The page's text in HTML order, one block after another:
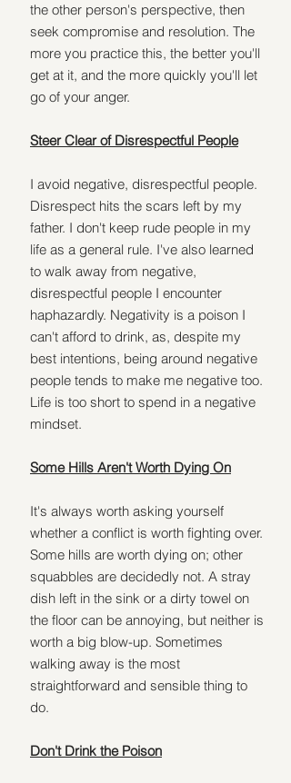
the other person's perspective, then
seek compromise and resolution. The
more you practice this, the better you'll
get at it, and the more quickly you'll let
go of your anger.
Steer Clear of Disrespectful People
I avoid negative, disrespectful people.
Disrespect hits the scars left by my
father. I don't keep rude people in my
life as a general rule. I've also learned
to walk away from negative,
disrespectful people I encounter
haphazardly. Negativity is a poison I
can't afford to drink, as, despite my
best intentions, being around negative
people tends to make me negative too.
Life is too short to spend in a negative
mindset.
Some Hills Aren't Worth Dying On
It's always worth asking yourself
whether a conflict is worth fighting over.
Some hills are worth dying on; other
squabbles are decidedly not. A stray
dish left in the sink or a dirty towel on
the floor can be annoying, but neither is
worth a big blow-up. Sometimes
walking away is the most
straightforward and sensible thing to
do.
Don't Drink the Poison